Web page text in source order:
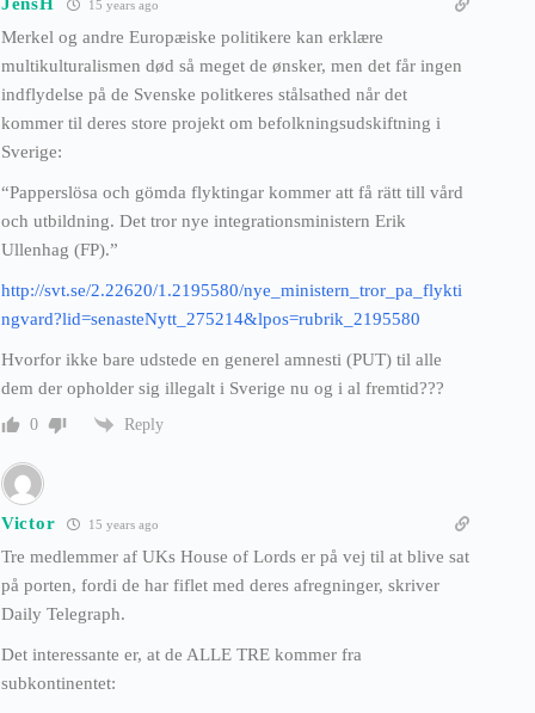
15 years ago
Merkel og andre Europæiske politikere kan erklære
multikulturalismen død så meget de ønsker, men det får ingen
indflydelse på de Svenske politkeres stålsathed når det
kommer til deres store projekt om befolkningsudskiftning i
Sverige:
“Papperslösa och gömda flyktingar kommer att få rätt till vård
och utbildning. Det tror nye integrationsministern Erik
Ullenhag (FP).”
http://svt.se/2.22620/1.2195580/nye_ministern_tror_pa_flykti
ngvard?lid=senasteNytt_275214&lpos=rubrik_2195580
Hvorfor ikke bare udstede en generel amnesti (PUT) til alle
dem der opholder sig illegalt i Sverige nu og i al fremtid???
0 Reply
Victor 15 years ago
Tre medlemmer af UKs House of Lords er på vej til at blive sat
på porten, fordi de har fiflet med deres afregninger, skriver
Daily Telegraph.
Det interessante er, at de ALLE TRE kommer fra
subkontinentet: